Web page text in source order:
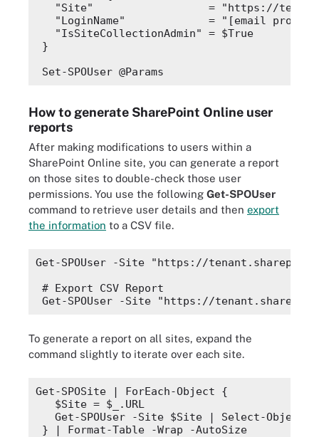
"Site"
=
"https://
"LoginName"
= " [email
"IsSiteCollectionAdmin"
= $True
}
Set-SPOUser @Params
How to generate SharePoint Online user
reports
After making modifications to users within a
SharePoint Online site, you can generate a report
on those sites to double-check those user
permissions. You use the following Get-SPOUser
command to retrieve user details and then export
the information to a CSV file.
Get-SPOUser -Site
"https://
# Export CSV Report
Get-SPOUser -Site
"https://
To generate a report on all sites, expand the
command slightly to iterate over each site.
Get-SPOSite | ForEach-Object {
$Site = $_ . URL
Get-SPOUser -Site $Site | Select-Object
} | Format-Table -Wrap -AutoSize